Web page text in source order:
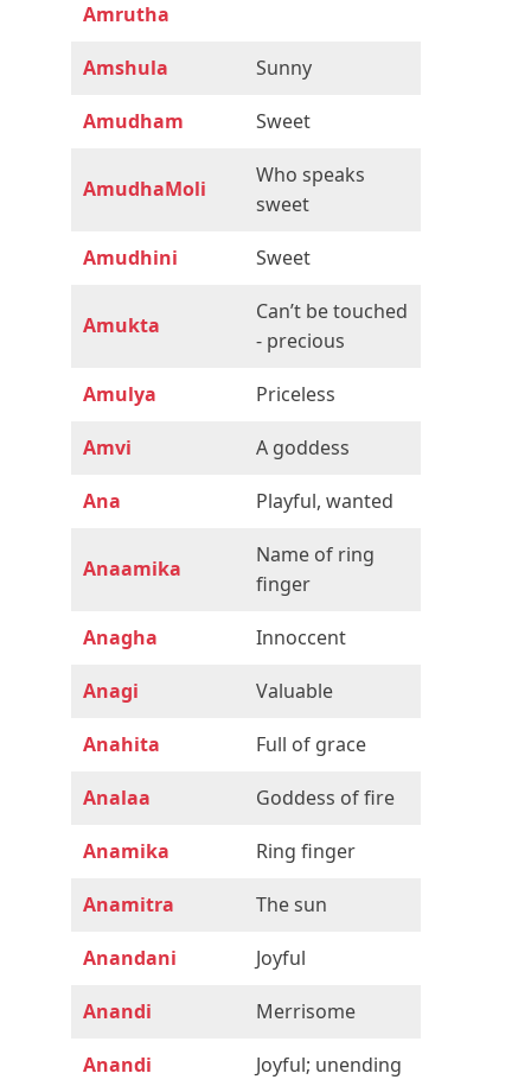
Amrutha
Amshula Sunny
Amudham Sweet
AmudhaMoli
Who speaks
sweet
Amudhini Sweet
Amukta
Can’t be touched
- precious
Amulya Priceless
Amvi A goddess
Ana Playful, wanted
Anaamika
Name of ring
finger
Anagha Innoccent
Anagi Valuable
Anahita Full of grace
Analaa Goddess of fire
Anamika Ring finger
Anamitra The sun
Anandani Joyful
Anandi Merrisome
Anandi Joyful; unending